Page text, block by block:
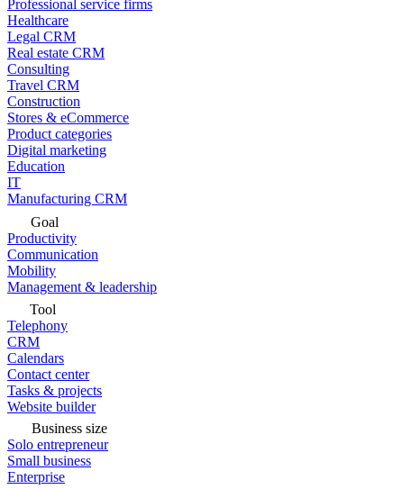
Professional service firms
Healthcare
Legal CRM
Real estate CRM
Consulting
Travel CRM
Construction
Stores & eCommerce
Product categories
Digital marketing
Education
IT
Manufacturing CRM
Goal
Productivity
Communication
Mobility
Management & leadership
Tool
Telephony
CRM
Calendars
Contact center
Tasks & projects
Website builder
Business size
Solo entrepreneur
Small business
Enterprise